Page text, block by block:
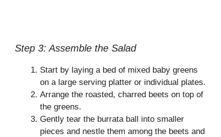
Step 3: Assemble the Salad
Start by laying a bed of mixed baby greens
on a large serving platter or individual plates.
Arrange the roasted, charred beets on top of
the greens.
Gently tear the burrata ball into smaller
pieces and nestle them among the beets and